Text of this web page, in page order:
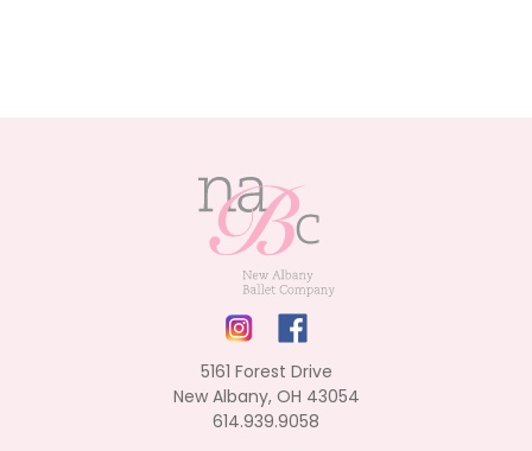
5161 Forest Drive
New Albany, OH 43054
614.939.9058